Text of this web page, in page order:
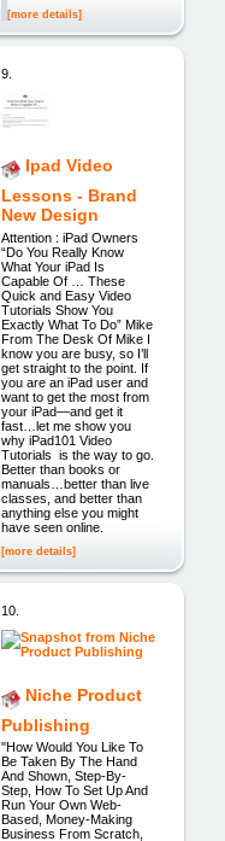
[more details]
9.
Ipad Video
Lessons - Brand
New Design
Attention : iPad Owners
“Do You Really Know
What Your iPad Is
Capable Of … These
Quick and Easy Video
Tutorials Show You
Exactly What To Do” Mike
From The Desk Of Mike I
know you are busy, so I’ll
get straight to the point. If
you are an iPad user and
want to get the most from
your iPad—and get it
fast…let me show you
why iPad101 Video
Tutorials is the way to go.
Better than books or
manuals…better than live
classes, and better than
anything else you might
have seen online.
[more details]
10.
Niche Product
Publishing
"How Would You Like To
Be Taken By The Hand
And Shown, Step-By-
Step, How To Set Up And
Run Your Own Web-
Based, Money-Making
Business From Scratch,